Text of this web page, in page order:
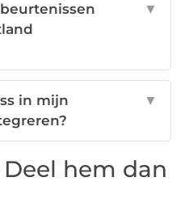
▼
in mijn
▼
hem dan